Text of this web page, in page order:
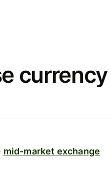
currency
mid-market exchange